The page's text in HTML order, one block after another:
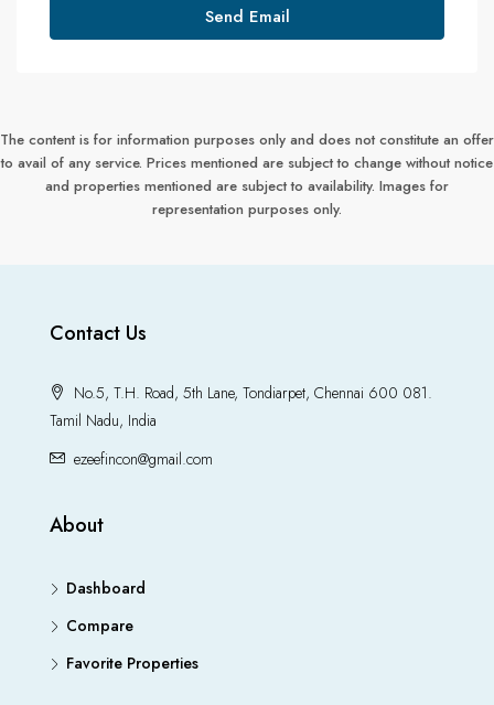
Send Email
The content is for information purposes only and does not constitute an offer
to avail of any service. Prices mentioned are subject to change without notice
and properties mentioned are subject to availability. Images for
representation purposes only.
Contact Us
No.5, T.H. Road, 5th Lane, Tondiarpet, Chennai 600 081.
Tamil Nadu, India
ezeefincon@gmail.com
About
Dashboard
Compare
Favorite Properties